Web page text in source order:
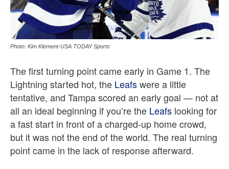
Photo: Kim Klement-USA TODAY Sports
The first turning point came early in Game 1. The
Lightning started hot, the Leafswere a little
tentative, and Tampa scored an early goal — not at
all an ideal beginning if you’re the Leafs looking for
a fast start in front of a charged-up home crowd,
but it was not the end of the world. The real turning
point came in the lack of response afterward.